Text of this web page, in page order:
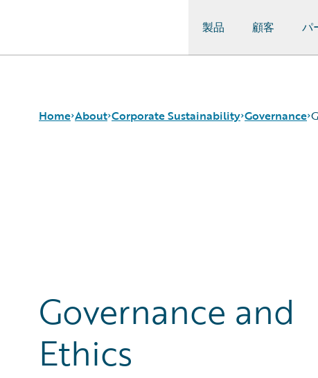
製品 顧客 パ
Home About Corporate Sustainability
Ireland Gender Pay Gap Report
Governance
Governance and
Ethics